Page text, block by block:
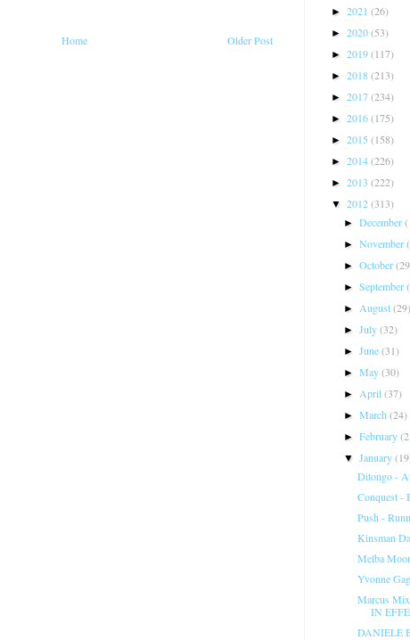
Older Post
Home
► 2021 (26)
► 2020(53)
► 2019(117)
► 2018(213)
► 2017(234)
► 2016(175)
► 2015 (158)
► 2014(226)
► 2013 (222)
▼ 2012(313)
►December
►November
►October
►September
►August(29)
►July(32)
►June(31)
►May(30)
►April(37)
►March(24)
►February
▼January
Ditongo -
Conquest -
Push -
Kinsman
Melba
Yvonne
Marcus
IN
DANIELE